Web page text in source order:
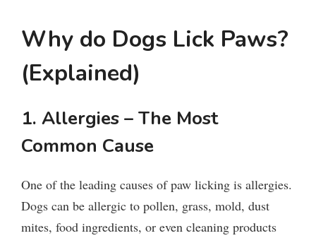
Why do Dogs Lick Paws?
(Explained)
1. Allergies – The Most
Common Cause
One of the leading causes of paw licking is allergies.
Dogs can be allergic to pollen, grass, mold, dust
mites, food ingredients, or even cleaning products